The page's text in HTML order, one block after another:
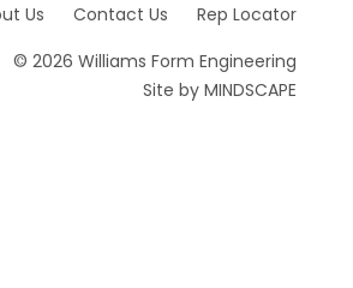
Us Contact Us
Rep Locator
© 2026 Williams Form Engineering
Site by MINDSCAPE